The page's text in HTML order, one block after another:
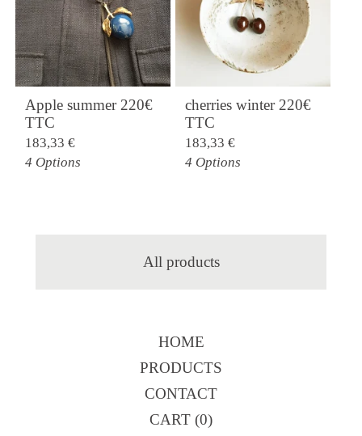
Apple summer 220€
TTC
183,33 €
4 Options
cherries winter 220€
TTC
183,33 €
4 Options
All products
HOME
PRODUCTS
CONTACT
CART (0)